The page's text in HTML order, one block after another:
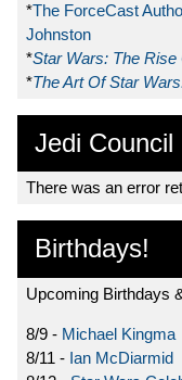
*The ForceCast
Johnston
*Star Wars: The
*The Art Of Star
Jedi Council
There was an error
Birthdays!
Upcoming Birthdays
8/9 - Michael Kingma
8/11 - Ian McDiarmid